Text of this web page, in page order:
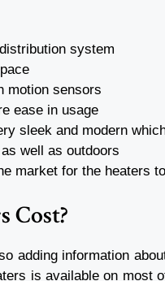
system
motion sensors
ease in usage
sleek and modern
well as outdoors
market for the heaters
Cost?
adding information
is available on most